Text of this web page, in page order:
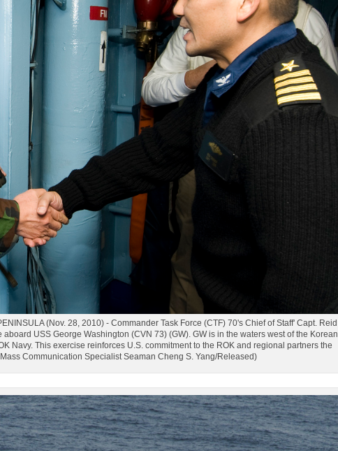
(Nov. 28, 2010) - Commander Task Force (CTF) 70's Chief of Staff' Capt. Reid
USS George Washington (CVN 73) (GW). GW is in the waters west of the Korean
Navy. This exercise reinforces U.S. commitment to the ROK and regional partners the
Communication Specialist Seaman Cheng S. Yang/Released)